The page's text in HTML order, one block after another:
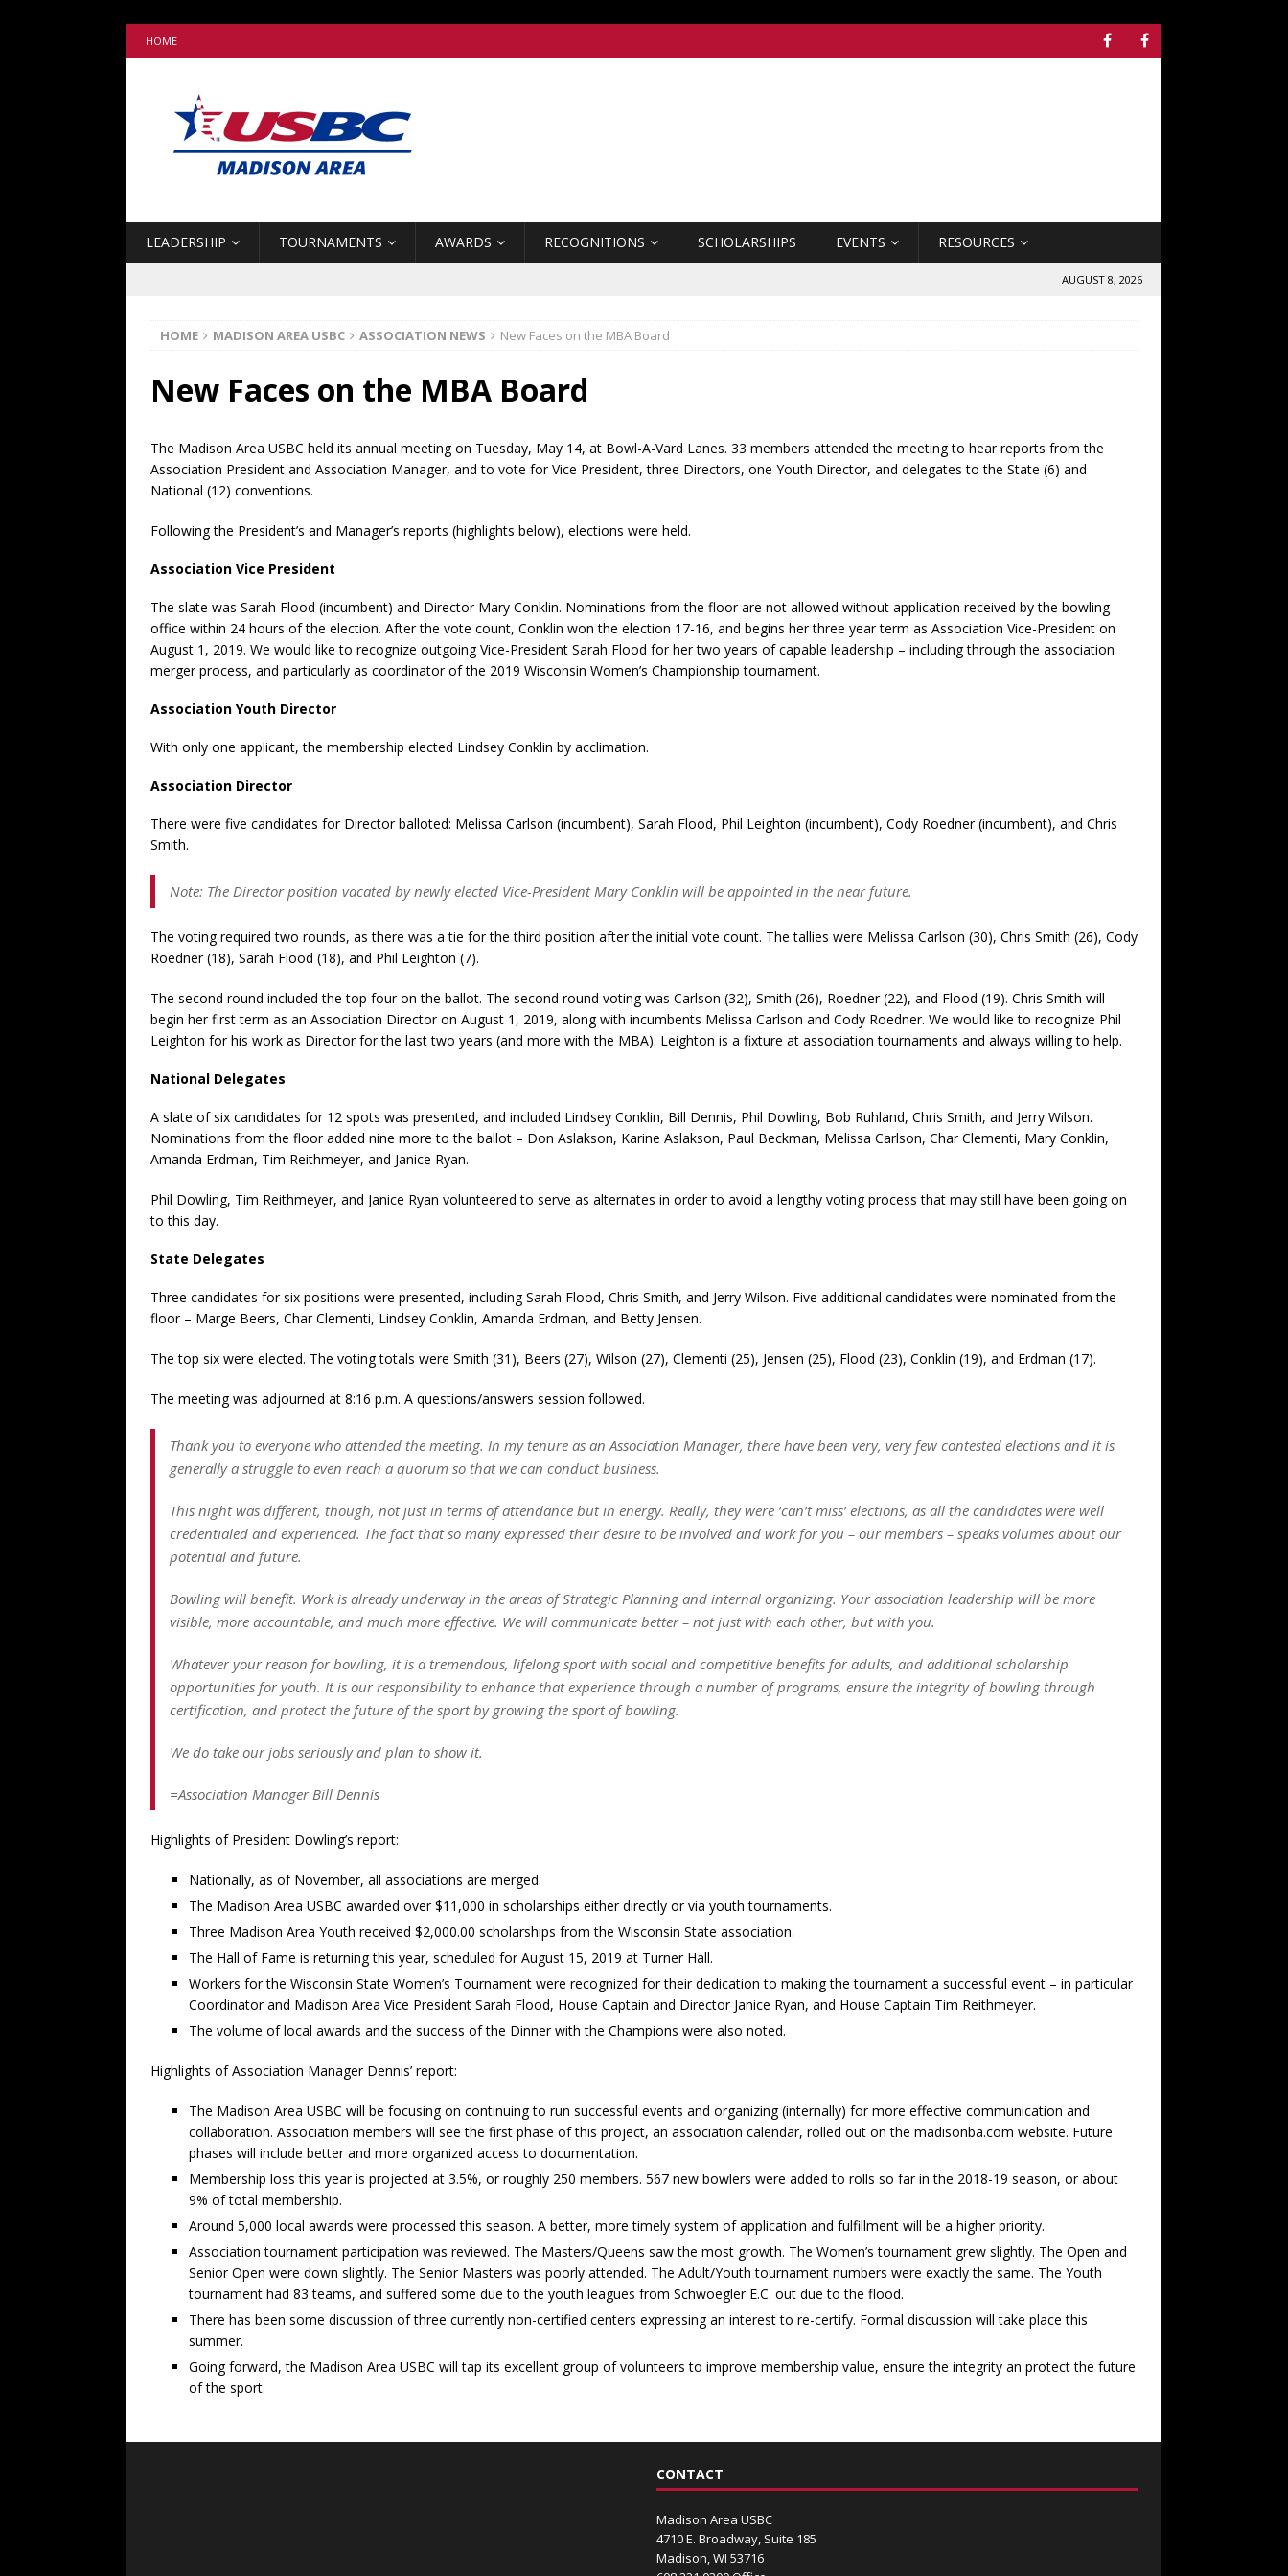
HOME
LEADERSHIP TOURNAMENTS AWARDS RECOGNITIONS SCHOLARSHIPS EVENTS RESOURCES
AUGUST 8, 2026
HOME MADISON AREA USBC ASSOCIATION NEWS New Faces on the MBA Board
New Faces on the MBA Board
The Madison Area USBC held its annual meeting on Tuesday, May 14, at Bowl-A-Vard Lanes. 33 members attended the meeting to hear reports from the
Association President and Association Manager, and to vote for Vice President, three Directors, one Youth Director, and delegates to the State (6) and
National (12) conventions.
Following the President’s and Manager’s reports (highlights below), elections were held.
Association Vice President
The slate was Sarah Flood (incumbent) and Director Mary Conklin. Nominations from the floor are not allowed without application received by the bowling
office within 24 hours of the election. After the vote count, Conklin won the election 17-16, and begins her three year term as Association Vice-President on
August 1, 2019. We would like to recognize outgoing Vice-President Sarah Flood for her two years of capable leadership – including through the association
merger process, and particularly as coordinator of the 2019 Wisconsin Women’s Championship tournament.
Association Youth Director
With only one applicant, the membership elected Lindsey Conklin by acclimation.
Association Director
There were five candidates for Director balloted: Melissa Carlson (incumbent), Sarah Flood, Phil Leighton (incumbent), Cody Roedner (incumbent), and Chris
Smith.
Note: The Director position vacated by newly elected Vice-President Mary Conklin will be appointed in the near future.
The voting required two rounds, as there was a tie for the third position after the initial vote count. The tallies were Melissa Carlson (30), Chris Smith (26), Cody
Roedner (18), Sarah Flood (18), and Phil Leighton (7).
The second round included the top four on the ballot. The second round voting was Carlson (32), Smith (26), Roedner (22), and Flood (19). Chris Smith will
begin her first term as an Association Director on August 1, 2019, along with incumbents Melissa Carlson and Cody Roedner. We would like to recognize Phil
Leighton for his work as Director for the last two years (and more with the MBA). Leighton is a fixture at association tournaments and always willing to help.
National Delegates
A slate of six candidates for 12 spots was presented, and included Lindsey Conklin, Bill Dennis, Phil Dowling, Bob Ruhland, Chris Smith, and Jerry Wilson.
Nominations from the floor added nine more to the ballot – Don Aslakson, Karine Aslakson, Paul Beckman, Melissa Carlson, Char Clementi, Mary Conklin,
Amanda Erdman, Tim Reithmeyer, and Janice Ryan.
Phil Dowling, Tim Reithmeyer, and Janice Ryan volunteered to serve as alternates in order to avoid a lengthy voting process that may still have been going on
to this day.
State Delegates
Three candidates for six positions were presented, including Sarah Flood, Chris Smith, and Jerry Wilson. Five additional candidates were nominated from the
floor – Marge Beers, Char Clementi, Lindsey Conklin, Amanda Erdman, and Betty Jensen.
The top six were elected. The voting totals were Smith (31), Beers (27), Wilson (27), Clementi (25), Jensen (25), Flood (23), Conklin (19), and Erdman (17).
The meeting was adjourned at 8:16 p.m. A questions/answers session followed.
Thank you to everyone who attended the meeting. In my tenure as an Association Manager, there have been very, very few contested elections and it is
generally a struggle to even reach a quorum so that we can conduct business.
This night was different, though, not just in terms of attendance but in energy. Really, they were ‘can’t miss’ elections, as all the candidates were well
credentialed and experienced. The fact that so many expressed their desire to be involved and work for you – our members – speaks volumes about our
potential and future.
Bowling will benefit. Work is already underway in the areas of Strategic Planning and internal organizing. Your association leadership will be more
visible, more accountable, and much more effective. We will communicate better – not just with each other, but with you.
Whatever your reason for bowling, it is a tremendous, lifelong sport with social and competitive benefits for adults, and additional scholarship
opportunities for youth. It is our responsibility to enhance that experience through a number of programs, ensure the integrity of bowling through
certification, and protect the future of the sport by growing the sport of bowling.
We do take our jobs seriously and plan to show it.
=Association Manager Bill Dennis
Highlights of President Dowling’s report:
Nationally, as of November, all associations are merged.
The Madison Area USBC awarded over $11,000 in scholarships either directly or via youth tournaments.
Three Madison Area Youth received $2,000.00 scholarships from the Wisconsin State association.
The Hall of Fame is returning this year, scheduled for August 15, 2019 at Turner Hall.
Workers for the Wisconsin State Women’s Tournament were recognized for their dedication to making the tournament a successful event – in particular
Coordinator and Madison Area Vice President Sarah Flood, House Captain and Director Janice Ryan, and House Captain Tim Reithmeyer.
The volume of local awards and the success of the Dinner with the Champions were also noted.
Highlights of Association Manager Dennis’ report:
The Madison Area USBC will be focusing on continuing to run successful events and organizing (internally) for more effective communication and
collaboration. Association members will see the first phase of this project, an association calendar, rolled out on the madisonba.com website. Future
phases will include better and more organized access to documentation.
Membership loss this year is projected at 3.5%, or roughly 250 members. 567 new bowlers were added to rolls so far in the 2018-19 season, or about
9% of total membership.
Around 5,000 local awards were processed this season. A better, more timely system of application and fulfillment will be a higher priority.
Association tournament participation was reviewed. The Masters/Queens saw the most growth. The Women’s tournament grew slightly. The Open and
Senior Open were down slightly. The Senior Masters was poorly attended. The Adult/Youth tournament numbers were exactly the same. The Youth
tournament had 83 teams, and suffered some due to the youth leagues from Schwoegler E.C. out due to the flood.
There has been some discussion of three currently non-certified centers expressing an interest to re-certify. Formal discussion will take place this
summer.
Going forward, the Madison Area USBC will tap its excellent group of volunteers to improve membership value, ensure the integrity an protect the future
of the sport.
CONTACT
Madison Area USBC
4710 E. Broadway, Suite 185
Madison, WI 53716